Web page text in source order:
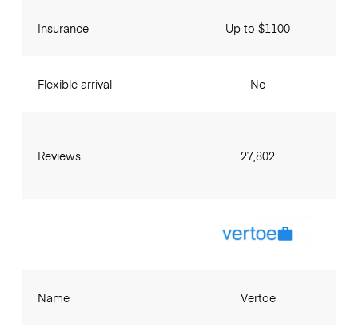
Insurance
Flexible arrival
Reviews
Up to $1100
No
27,802
Name Vertoe